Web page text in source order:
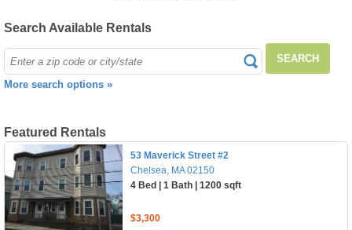
Search Available Rentals
SEARCH
More search options »
Featured Rentals
53 Maverick Street #2
Chelsea, MA 02150
4 Bed | 1 Bath | 1200 sqft
$3,300